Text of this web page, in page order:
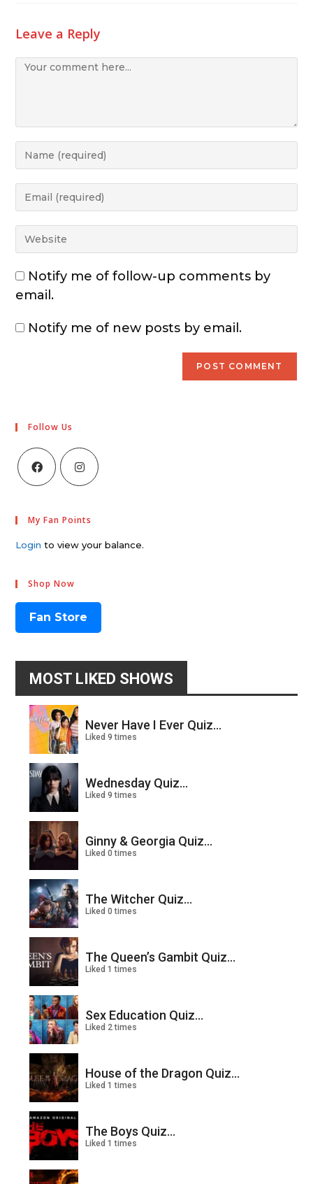
Leave a Reply
Notify me of follow-up comments by
email.
Notify me of new posts by email.
Follow Us
My Fan Points
Login to view your balance.
Shop Now
Fan Store
MOST LIKED SHOWS
Never Have I Ever Quiz...
Liked 9 times
Wednesday Quiz...
Liked 9 times
Ginny & Georgia Quiz...
Liked 0 times
The Witcher Quiz...
Liked 0 times
The Queen’s Gambit Quiz...
Liked 1 times
Sex Education Quiz...
Liked 2 times
House of the Dragon Quiz...
Liked 1 times
The Boys Quiz...
Liked 1 times